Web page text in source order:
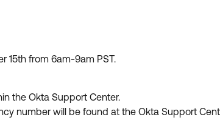
15th from 6am-9am PST.
the Okta Support Center.
number will be found at the Okta Support